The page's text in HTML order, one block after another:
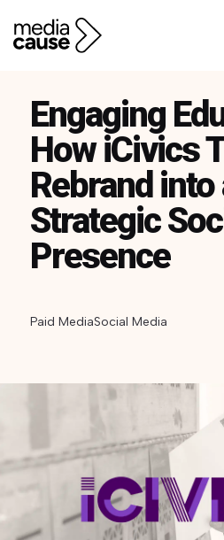
Engaging
How iCivics
Rebrand into
Strategic
Presence
Paid MediaSocial Media